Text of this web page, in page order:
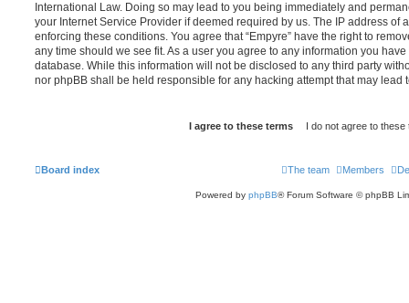
International Law. Doing so may lead to you being immediately and
your Internet Service Provider if deemed required by us. The IP address of
enforcing these conditions. You agree that “Empyre” have the right to
any time should we see fit. As a user you agree to any information you
database. While this information will not be disclosed to any third party
nor phpBB shall be held responsible for any hacking attempt that may lead
Board index Members
The team
Powered by phpBB® Forum Software © phpBB